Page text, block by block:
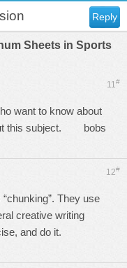
Reply
Sheets in Sports
11#
want to know about
this subject. bobs
12#
They use
creative writing
and do it.